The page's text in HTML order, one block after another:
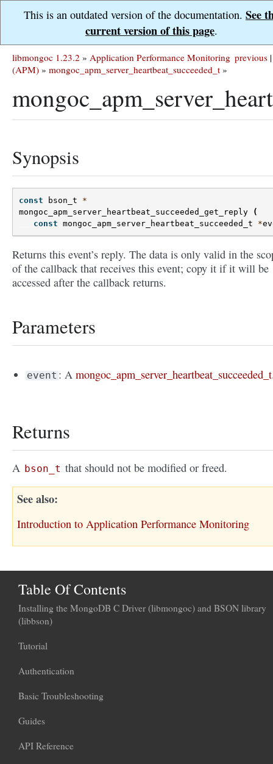
This is an outdated version of the documentation. See
current version of this page.
previous |
libmongoc 1.23.2 » Application Performance Monitoring
(APM) » mongoc_apm_server_heartbeat_succeeded_t »
Synopsis
const bson_t
*
mongoc_apm_server_heartbeat_succeeded_get_reply
(
const mongoc_apm_server_heartbeat_succeeded_t *
Returns this event’s reply. The data is only valid in the
of the callback that receives this event; copy it if it will be
accessed after the callback returns.
Parameters
event : Amongoc_apm_server_heartbeat_succeeded_t
Returns
A bson_t that should not be modified or freed.
See also
Introduction to Application Performance Monitoring
Table Of Contents
Installing the MongoDB C Driver (libmongoc) and BSON library
(libbson)
Tutorial
Authentication
Basic Troubleshooting
Guides
API Reference